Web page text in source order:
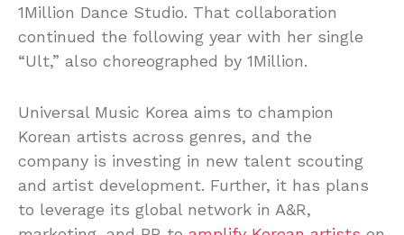
1Million Dance Studio. That collaboration
continued the following year with her single
“Ult,” also choreographed by 1Million.
Universal Music Korea aims to champion
Korean artists across genres, and the
company is investing in new talent scouting
and artist development. Further, it has plans
to leverage its global network in A&R,